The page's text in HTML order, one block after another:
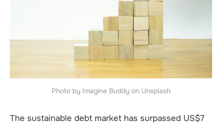
Photo by Imagine Buddy on Unsplash
The sustainable debt market has surpassed US$7